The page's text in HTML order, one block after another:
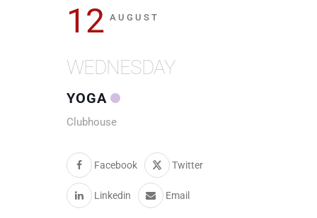
12 AUGUST
WEDNESDAY
YOGA
Clubhouse
Facebook Twitter
Linkedin Email